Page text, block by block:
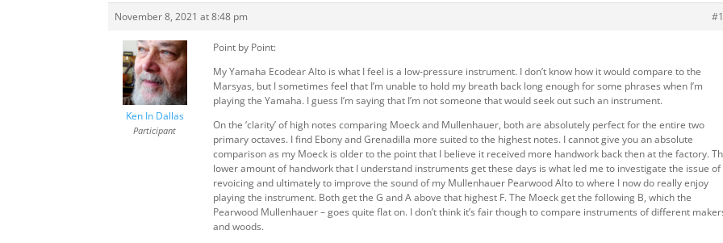
November 8, 2021 at 8:48 pm
Ken In Dallas
Participant
Point by Point:
My Yamaha Ecodear Alto is what I feel is a low-pressure instrument. I don’t know how it would compare to the
Marsyas, but I sometimes feel that I’m unable to hold my breath back long enough for some phrases when I’m
playing the Yamaha. I guess I’m saying that I’m not someone that would seek out such an instrument.
On the ‘clarity’ of high notes comparing Moeck and Mullenhauer, both are absolutely perfect for the entire two
primary octaves. I find Ebony and Grenadilla more suited to the highest notes. I cannot give you an absolute
comparison as my Moeck is older to the point that I believe it received more handwork back then at the factory.
lower amount of handwork that I understand instruments get these days is what led me to investigate the issue of
revoicing and ultimately to improve the sound of my Mullenhauer Pearwood Alto to where I now do really enjoy
playing the instrument. Both get the G and A above that highest F. The Moeck get the following B, which the
Pearwood Mullenhauer – goes quite flat on. I don’t think it’s fair though to compare instruments of different
and woods.